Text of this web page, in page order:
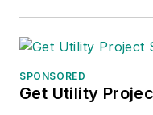
SPONSORED
Get Utility